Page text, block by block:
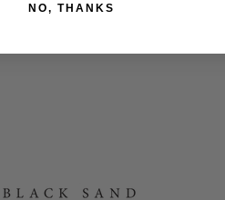
NO, THANKS